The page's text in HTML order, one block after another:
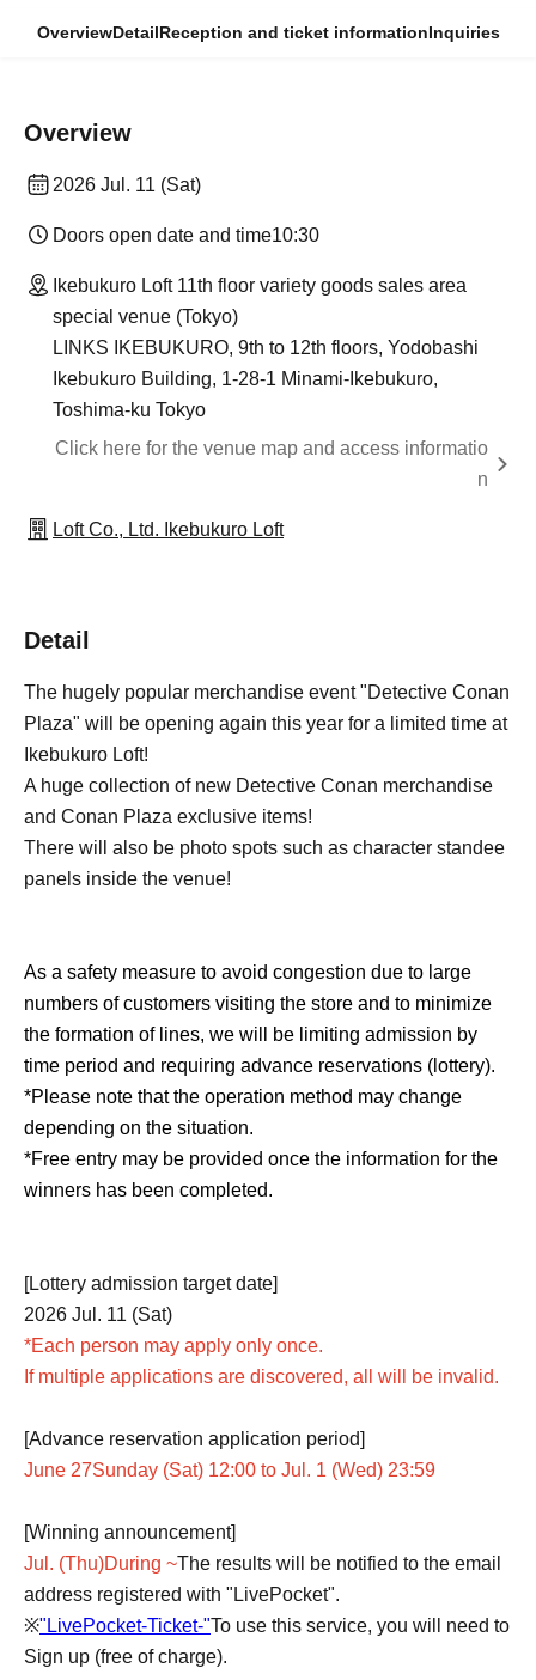
OverviewDetailReception and ticket informationInquiries
Overview
2026 Jul. 11 (Sat)
Doors open date and time10:30
Ikebukuro Loft 11th floor variety goods sales area
special venue (Tokyo)
LINKS IKEBUKURO, 9th to 12th floors, Yodobashi
Ikebukuro Building, 1-28-1 Minami-Ikebukuro,
Toshima-ku Tokyo
Click here for the venue map and access informatio
n
Loft Co., Ltd. Ikebukuro Loft
Detail
The hugely popular merchandise event "Detective Conan
Plaza" will be opening again this year for a limited time at
Ikebukuro Loft!
A huge collection of new Detective Conan merchandise
and Conan Plaza exclusive items!
There will also be photo spots such as character standee
panels inside the venue!
As a safety measure to avoid congestion due to large
numbers of customers visiting the store and to minimize
the formation of lines, we will be limiting admission by
time period and requiring advance reservations (lottery).
*Please note that the operation method may change
depending on the situation.
*Free entry may be provided once the information for the
winners has been completed.
[Lottery admission target date]
2026 Jul. 11 (Sat)
*Each person may apply only once.
If multiple applications are discovered, all will be invalid.
[Advance reservation application period]
June 27Sunday (Sat) 12:00 to Jul. 1 (Wed) 23:59
[Winning announcement]
Jul. (Thu)During ~The results will be notified to the email
address registered with "LivePocket".
※"LivePocket-Ticket-"To use this service, you will need to
Sign up (free of charge).